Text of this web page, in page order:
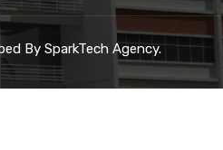
By SparkTech Agency.